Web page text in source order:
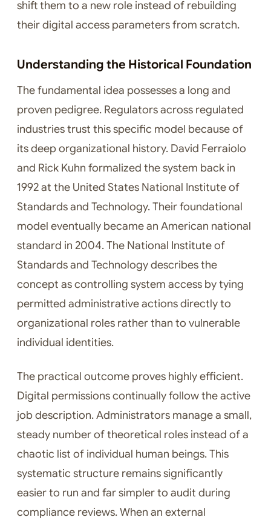
shift them to a new role instead of rebuilding
their digital access parameters from scratch.
Understanding the Historical Foundation
The fundamental idea possesses a long and
proven pedigree. Regulators across regulated
industries trust this specific model because of
its deep organizational history. David Ferraiolo
and Rick Kuhn formalized the system back in
1992 at the United States National Institute of
Standards and Technology. Their foundational
model eventually became an American national
standard in 2004. The National Institute of
Standards and Technology describes the
concept as controlling system access by tying
permitted administrative actions directly to
organizational roles rather than to vulnerable
individual identities.
The practical outcome proves highly efficient.
Digital permissions continually follow the active
job description. Administrators manage a small,
steady number of theoretical roles instead of a
chaotic list of individual human beings. This
systematic structure remains significantly
easier to run and far simpler to audit during
compliance reviews. When an external